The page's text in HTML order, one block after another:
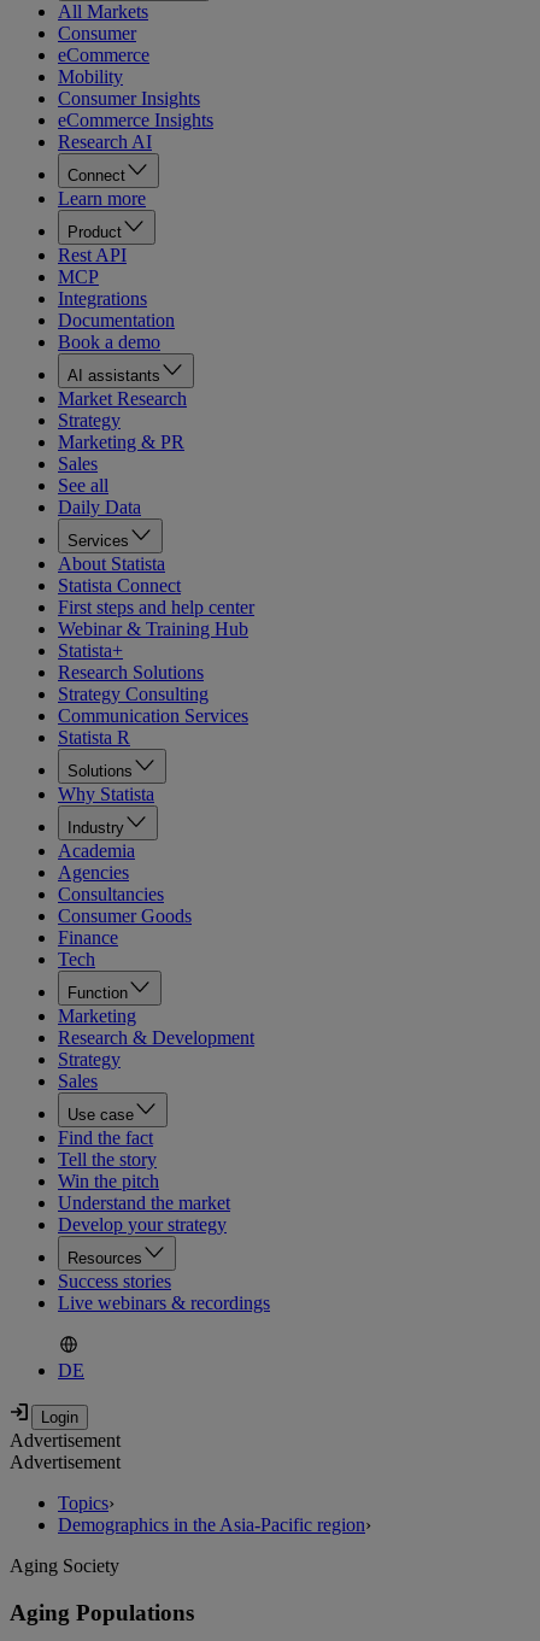
All Markets
Consumer
eCommerce
Mobility
Consumer Insights
eCommerce Insights
Research AI
Connect
Learn more
Product
Rest API
MCP
Integrations
Documentation
Book a demo
AI assistants
Market Research
Strategy
Marketing & PR
Sales
See all
Daily Data
Services
About Statista
Statista Connect
First steps and help center
Webinar & Training Hub
Statista+
Research Solutions
Strategy Consulting
Communication Services
Statista R
Solutions
Why Statista
Industry
Academia
Agencies
Consultancies
Consumer Goods
Finance
Tech
Function
Marketing
Research & Development
Strategy
Sales
Use case
Find the fact
Tell the story
Win the pitch
Understand the market
Develop your strategy
Resources
Success stories
Live webinars & recordings
DE
Advertisement
Advertisement
Topics›
Demographics in the Asia-Pacific region›
Aging Society
Aging Populations